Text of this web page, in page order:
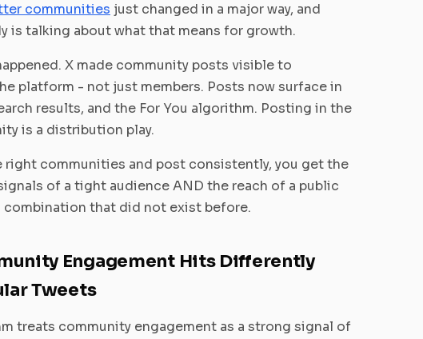
communities just changed in a major way, and
is talking about what that means for growth.
X made community posts visible to
platform - not just members. Posts now surface in
results, and the For You algorithm. Posting in the
is a distribution play.
right communities and post consistently, you get the
of a tight audience AND the reach of a public
combination that did not exist before.
Engagement Hits Differently
Tweets
treats community engagement as a strong signal of